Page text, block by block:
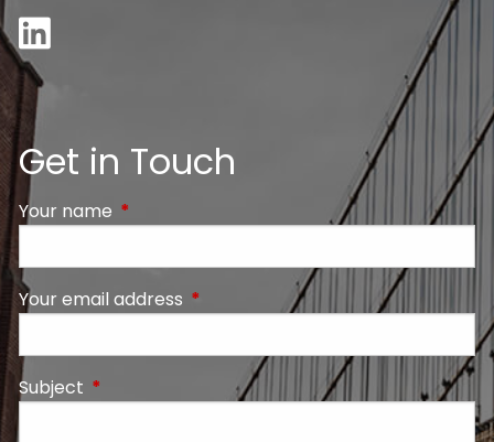
Get in Touch
Your name This field is required.
Your email address This field is required.
Subject This field is required.